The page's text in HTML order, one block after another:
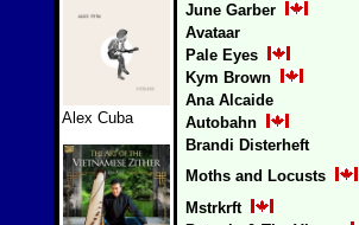
Alex Cuba
June Garber
Avataar
Pale Eyes
Kym Brown
Ana Alcaide
Autobahn
Brandi Disterheft
Moths and Locusts
Mstrkrft